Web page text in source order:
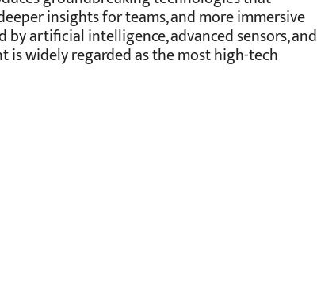
insights for teams, and more immersive
artificial intelligence, advanced sensors, and
is widely regarded as the most high-tech